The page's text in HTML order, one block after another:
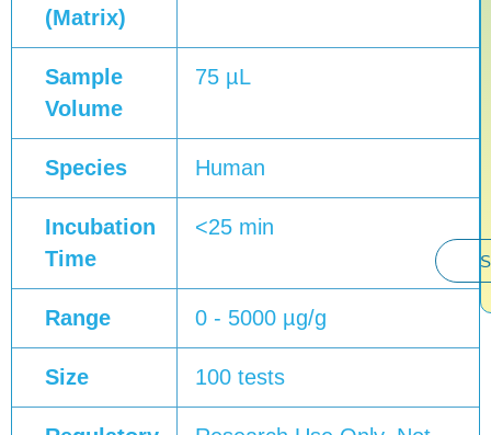
(Matrix)
Sample
Volume
75 µL
Species Human
Incubation
Time
<25 min
Range 0 - 5000 µg/g
Size 100 tests